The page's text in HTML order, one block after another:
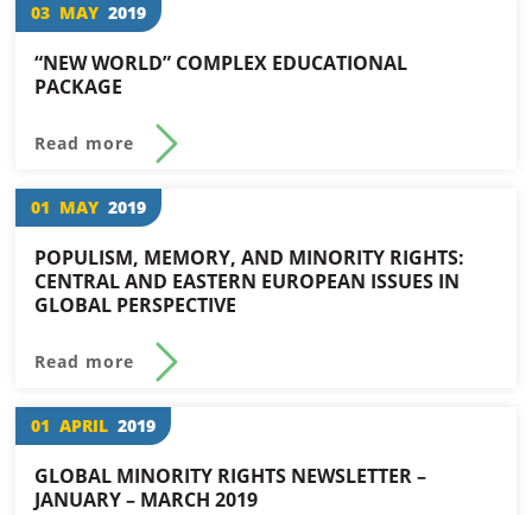
03 MAY 2019
“NEW WORLD” COMPLEX EDUCATIONAL
PACKAGE
Read more
01 MAY 2019
POPULISM, MEMORY, AND MINORITY RIGHTS:
CENTRAL AND EASTERN EUROPEAN ISSUES IN
GLOBAL PERSPECTIVE
Read more
01 APRIL 2019
GLOBAL MINORITY RIGHTS NEWSLETTER –
JANUARY – MARCH 2019